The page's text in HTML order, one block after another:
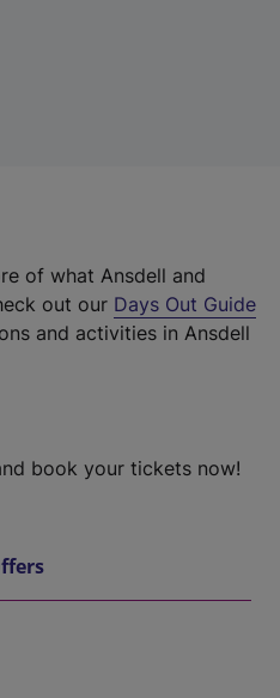
of what Ansdell and
out our Days Out Guide
and activities in Ansdell
book your tickets now!